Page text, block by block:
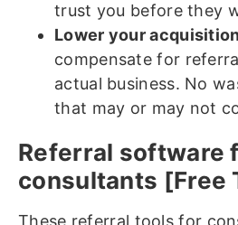
trust you before they
Lower your
compensate for
actual business. No
that may or may not
Referral software
consultants [Free